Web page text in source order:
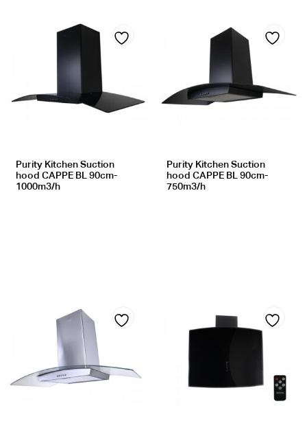
Purity Kitchen Suction
hood CAPPE BL 90cm-
1000m3/h
wishlist
Purity Kitchen Suction
hood CAPPE BL 90cm-
750m3/h
wishlist